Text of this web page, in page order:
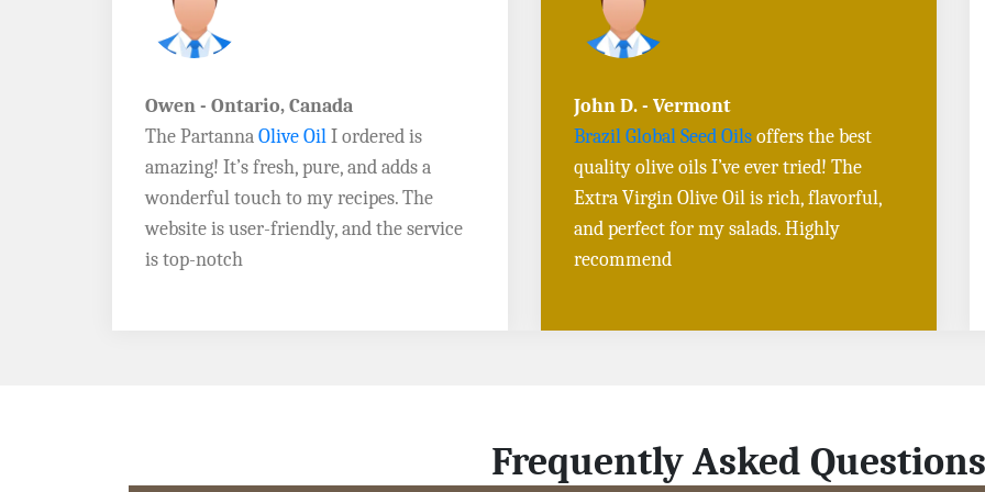
John D. - Vermont
Brazil Global Seed Oilsoffers the best
quality olive oils I’ve ever tried! The
Extra Virgin Olive Oil is rich, flavorful,
and perfect for my salads. Highly
recommend
Sarah L. - Virginia
I orderedToasted Sesame OilandBlack
Sesame Seeds online, and the delivery
was fast! The quality is outstanding, and
the flavors are authentic. Will definitely
buy again
Frequently Asked Questions